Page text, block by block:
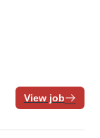
View job